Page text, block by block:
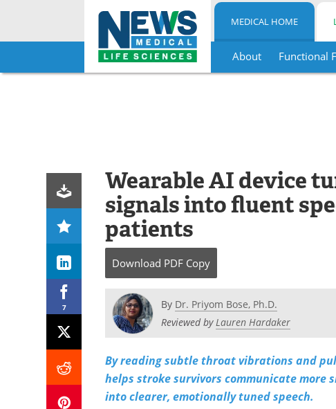
Skip
MEDICAL HOME
About Functional
7
Wearable AI device
signals into fluent
patients
Download PDF Copy
By Dr. Priyom Bose, Ph.D.
Reviewed byLauren Hardaker
By reading subtle throat vibrations and
helps stroke survivors communicate
into clearer, emotionally tuned speech.